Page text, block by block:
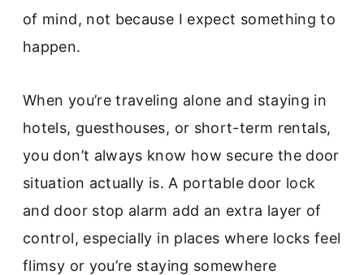
of mind, not because I expect something to
happen.
When you’re traveling alone and staying in
hotels, guesthouses, or short-term rentals,
you don’t always know how secure the door
situation actually is. A portable door lock
and door stop alarm add an extra layer of
control, especially in places where locks feel
flimsy or you’re staying somewhere